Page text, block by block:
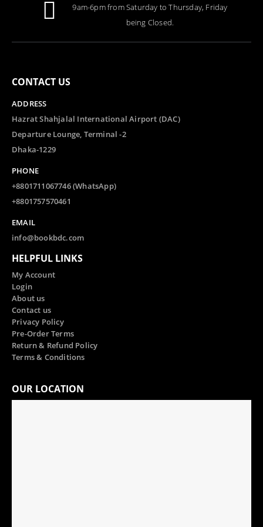
9am-6pm from Saturday to Thursday, Friday
being Closed.
CONTACT US
ADDRESS
Hazrat Shahjalal International Airport (DAC)
Departure Lounge, Terminal -2
Dhaka-1229
PHONE
+8801711067746 (WhatsApp)
+8801757570461
EMAIL
info@bookbdc.com
HELPFUL LINKS
My Account
Login
About us
Contact us
Privacy Policy
Pre-Order Terms
Return & Refund Policy
Terms & Conditions
OUR LOCATION